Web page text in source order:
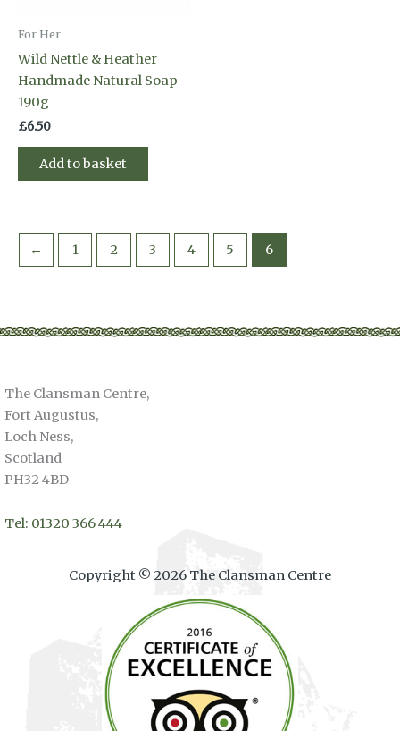
For Her
Wild Nettle & Heather
Handmade Natural Soap –
190g
£6.50
Add to basket
← 1 2 3 4 5 6
The Clansman Centre,
Fort Augustus,
Loch Ness,
Scotland
PH32 4BD
Tel: 01320 366 444
Copyright © 2026 The Clansman Centre